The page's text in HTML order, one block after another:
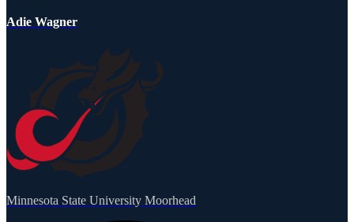
Adie Wagner
Minnesota State University Moorhead